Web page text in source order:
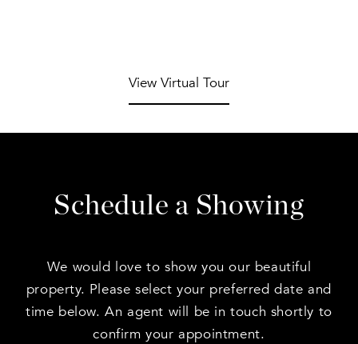
View Virtual Tour
Schedule a Showing
We would love to show you our beautiful
property. Please select your preferred date and
time below. An agent will be in touch shortly to
confirm your appointment.